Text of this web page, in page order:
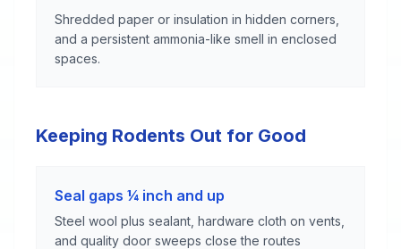
Shredded paper or insulation in hidden corners,
and a persistent ammonia-like smell in enclosed
spaces.
Keeping Rodents Out for Good
Seal gaps ¼ inch and up
Steel wool plus sealant, hardware cloth on vents,
and quality door sweeps close the routes